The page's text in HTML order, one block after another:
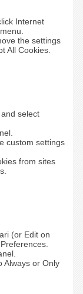
Internet
the settings
All Cookies.
select
custom settings
from sites
(or Edit on
Always or Only